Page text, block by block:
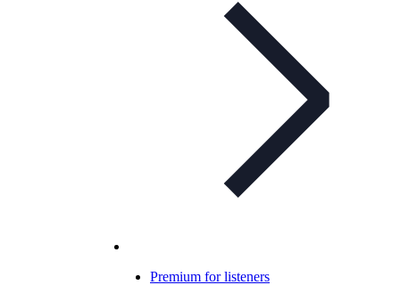
Premium for listeners